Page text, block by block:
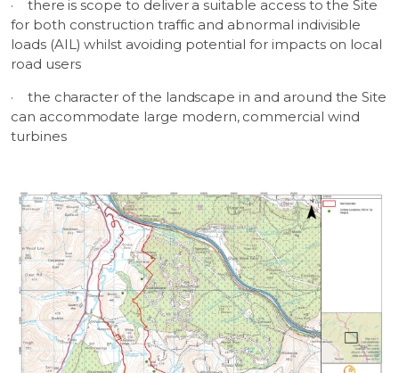
· there is scope to deliver a suitable access to the Site
for both construction traffic and abnormal indivisible
loads (AIL) whilst avoiding potential for impacts on local
road users
· the character of the landscape in and around the Site
can accommodate large modern, commercial wind
turbines